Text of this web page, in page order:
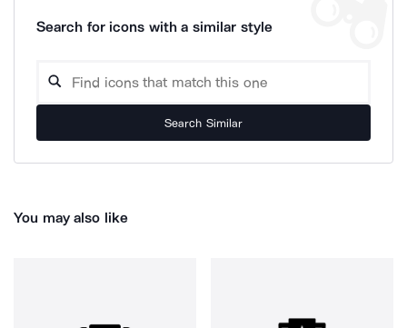
Search for icons with a similar style
Search Similar
You may also like